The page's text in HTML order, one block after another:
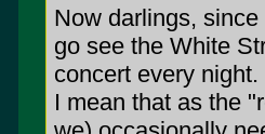
Now darlings, since
go see the White
concert every
I mean that as the